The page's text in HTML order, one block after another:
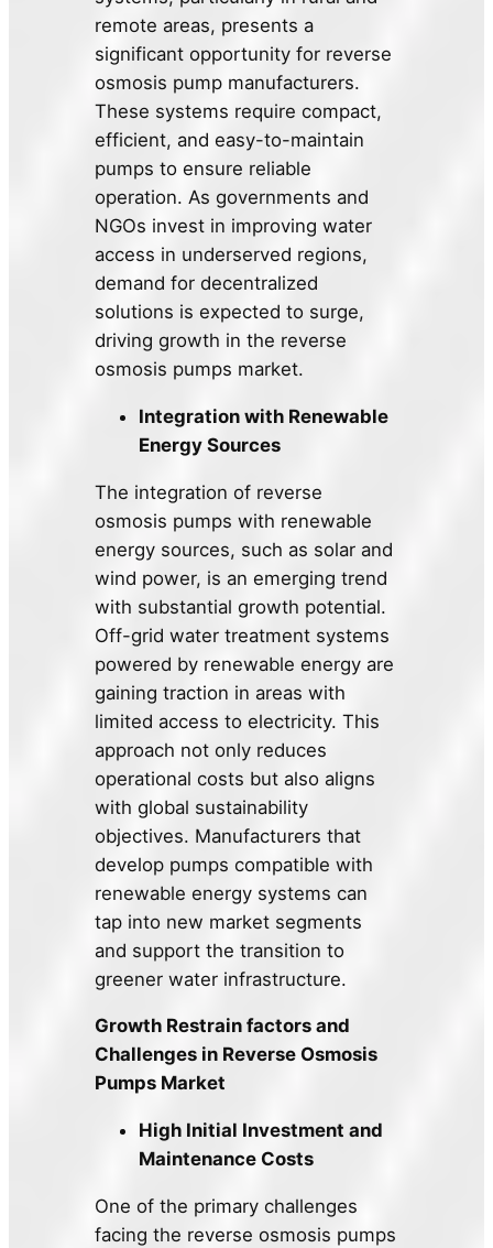
remote areas, presents a
significant opportunity for reverse
osmosis pump manufacturers.
These systems require compact,
efficient, and easy-to-maintain
pumps to ensure reliable
operation. As governments and
NGOs invest in improving water
access in underserved regions,
demand for decentralized
solutions is expected to surge,
driving growth in the reverse
osmosis pumps market.
Integration with Renewable
Energy Sources
The integration of reverse
osmosis pumps with renewable
energy sources, such as solar and
wind power, is an emerging trend
with substantial growth potential.
Off-grid water treatment systems
powered by renewable energy are
gaining traction in areas with
limited access to electricity. This
approach not only reduces
operational costs but also aligns
with global sustainability
objectives. Manufacturers that
develop pumps compatible with
renewable energy systems can
tap into new market segments
and support the transition to
greener water infrastructure.
Growth Restrain factors and
Challenges in Reverse Osmosis
Pumps Market
High Initial Investment and
Maintenance Costs
One of the primary challenges
facing the reverse osmosis pumps